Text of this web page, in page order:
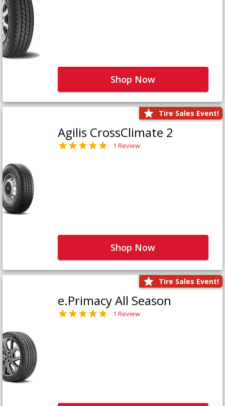
Shop Now
Tire Sales Event!
Agilis CrossClimate 2
1 Review
Shop Now
Tire Sales Event!
e.Primacy All Season
1 Review